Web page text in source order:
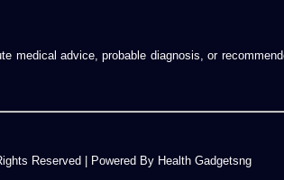
advice, probable diagnosis, or
Reserved | Powered By Health Gadgetsng